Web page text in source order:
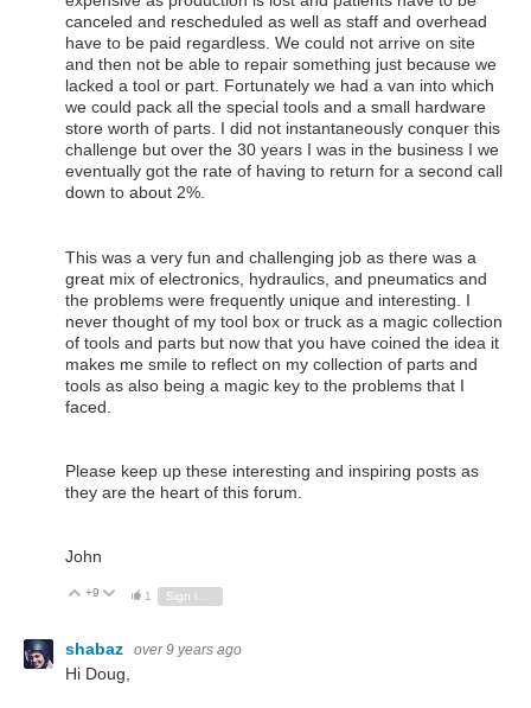
canceled and rescheduled as well as staff and overhead
have to be paid regardless. We could not arrive on site
and then not be able to repair something just because we
lacked a tool or part. Fortunately we had a van into which
we could pack all the special tools and a small hardware
store worth of parts. I did not instantaneously conquer this
challenge but over the 30 years I was in the business I we
eventually got the rate of having to return for a second call
down to about 2%.
This was a very fun and challenging job as there was a
great mix of electronics, hydraulics, and pneumatics and
the problems were frequently unique and interesting. I
never thought of my tool box or truck as a magic collection
of tools and parts but now that you have coined the idea it
makes me smile to reflect on my collection of parts and
tools as also being a magic key to the problems that I
faced.
Please keep up these interesting and inspiring posts as
they are the heart of this forum.
John
Vote Up
+9 Vote Down
1
shabaz over 9 years ago
Hi Doug,